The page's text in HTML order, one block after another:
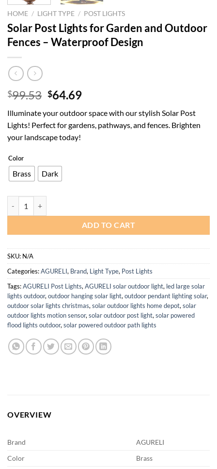
HOME / LIGHT TYPE / POST LIGHTS
Solar Post Lights for Garden and Outdoor
Fences – Waterproof Design
$99.53 Original
was:
$99.53.
$64.69Current
is:
$64.69.
Illuminate your outdoor space with our stylish Solar Post
Lights! Perfect for gardens, pathways, and fences. Brighten
your landscape today!
Color
Brass Dark
ADD TO CART
SKU: N/A
Categories:AGURELI, Brand, Light Type, Post Lights
Tags:AGURELI Post Lights,AGURELI solar outdoor light, led large solar
lights outdoor,outdoor hanging solar light,outdoor pendant lighting solar,
outdoor solar lights christmas,solar outdoor lights home depot,solar
outdoor lights motion sensor,solar outdoor post light,solar powered
flood lights outdoor,solar powered outdoor path lights
OVERVIEW
Brand
AGURELI
Color
Brass